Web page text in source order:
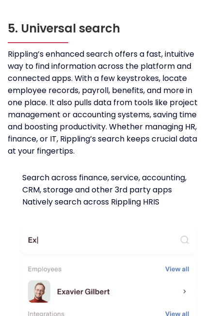
5. Universal search
Rippling’s enhanced search offers a fast, intuitive
way to find information across the platform and
connected apps. With a few keystrokes, locate
employee records, payroll, benefits, and more in
one place. It also pulls data from tools like project
management or accounting systems, saving time
and boosting productivity. Whether managing HR,
finance, or IT, Rippling’s search keeps crucial data
at your fingertips.
Search across finance, service, accounting,
CRM, storage and other 3rd party apps
Natively search across Rippling HRIS